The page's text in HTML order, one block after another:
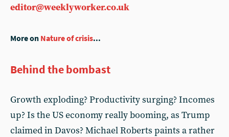
editor@weeklyworker.co.uk
More on Nature of crisis...
Behind the bombast
Growth exploding? Productivity surging? Incomes
up? Is the US economy really booming, as Trump
claimed in Davos? Michael Roberts paints a rather